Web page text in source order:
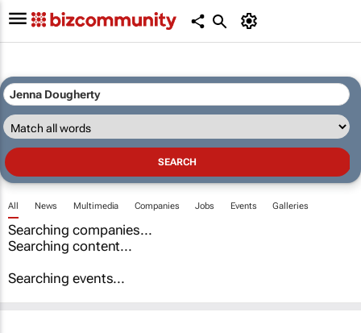
All News Multimedia Companies Jobs Events Galleries
Searching companies...
Searching content...
Searching events...